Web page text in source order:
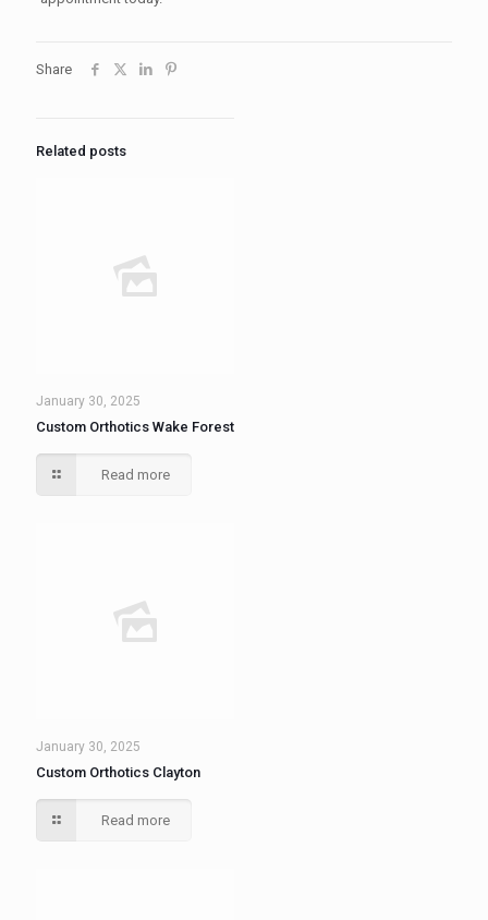
Share
Related posts
January 30, 2025
Custom Orthotics Wake Forest
Read more
January 30, 2025
Custom Orthotics Clayton
Read more